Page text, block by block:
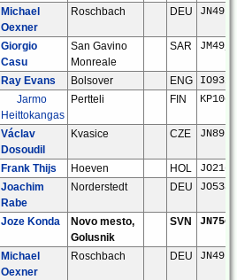
Michael
Oexner
Roschbach DEU JN49bf
Giorgio
Casu
San Gavino
Monreale
SAR JM49jn
Ray Evans Bolsover ENG
IO93if
Jarmo
Heittokangas
Pertteli FIN KP10ok
Václav
Dosoudil
Kvasice CZE JN89rf
Frank Thijs Hoeven HOL
JO21gn
Joachim
Rabe
Norderstedt DEU JO53ar
Joze Konda
Novo mesto,
Golusnik
SVN JN75ou
Michael
Oexner
Roschbach DEU JN49bf